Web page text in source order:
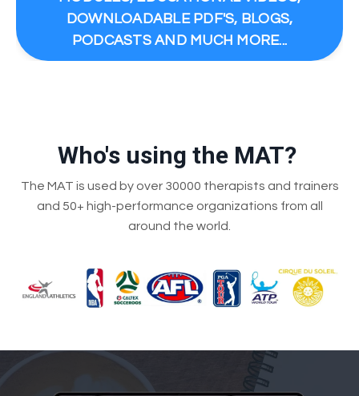
DOWNLOADABLE PDF'S, BLOGS,
PODCASTS AND MUCH MORE...
Who's using the MAT?
The MAT is used by over 30000 therapists and trainers
and 50+ high-performance organizations from all
around the world.